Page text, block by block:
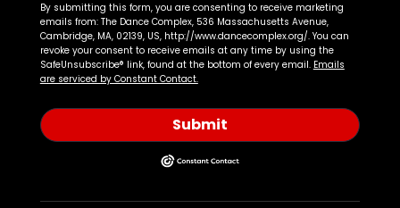
By submitting this form, you are consenting to receive marketing
emails from: The Dance Complex, 536 Massachusetts Avenue,
Cambridge, MA, 02139, US, http://www.dancecomplex.org/. You can
revoke your consent to receive emails at any time by using the
SafeUnsubscribe® link, found at the bottom of every email. Emails
are serviced by Constant Contact.
Submit